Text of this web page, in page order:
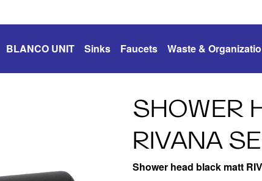
BLANCO UNIT Sinks Faucets Waste &
SHOWER
RIVANA
Shower head black matt